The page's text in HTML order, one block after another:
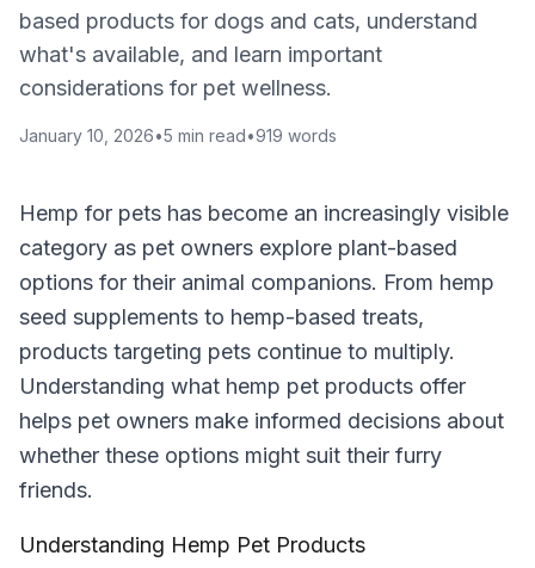
based products for dogs and cats, understand
what's available, and learn important
considerations for pet wellness.
January 10, 2026•5 min read•919 words
Hemp for pets has become an increasingly visible
category as pet owners explore plant-based
options for their animal companions. From hemp
seed supplements to hemp-based treats,
products targeting pets continue to multiply.
Understanding what hemp pet products offer
helps pet owners make informed decisions about
whether these options might suit their furry
friends.
Understanding Hemp Pet Products